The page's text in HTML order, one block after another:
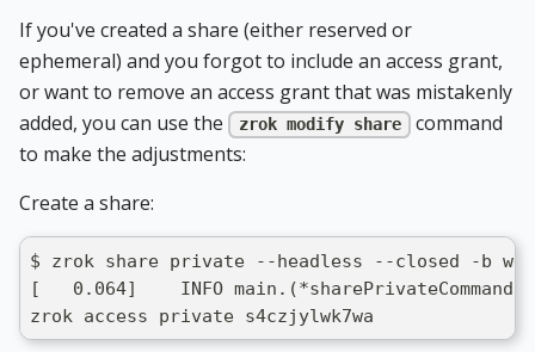
If you've created a share (either reserved or
ephemeral) and you forgot to include an access grant,
or want to remove an access grant that was mistakenly
added, you can use the
zrok modify share
command
to make the adjustments:
Create a share:
$ zrok share private --headless --closed -b
[   0.064]    INFO
zrok access private s4czjylwk7wa